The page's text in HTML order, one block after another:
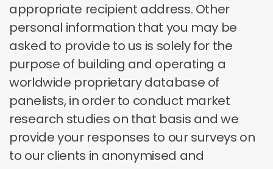
appropriate recipient address. Other
personal information that you may be
asked to provide to us is solely for the
purpose of building and operating a
worldwide proprietary database of
panelists, in order to conduct market
research studies on that basis and we
provide your responses to our surveys on
to our clients in anonymised and